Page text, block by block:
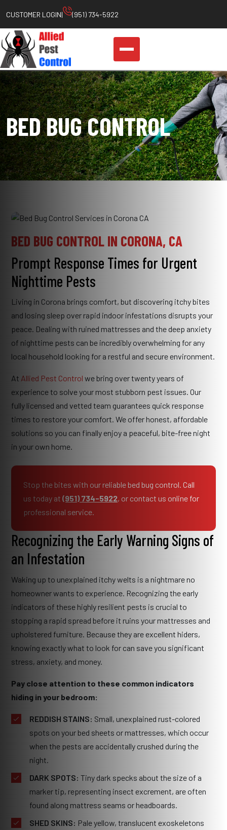
to
content
CUSTOMER LOGIN| (951) 734-5922
BED BUG CONTROL
BED BUG CONTROL IN CORONA, CA
Prompt Response Times for Urgent
Nighttime Pests
Living in Corona brings comfort, but discovering itchy bites
and losing sleep over rapid indoor infestations disrupts your
peace. Dealing with ruined mattresses and the deep anxiety
of nighttime pests can be incredibly overwhelming for any
local household looking for a restful and secure environment.
At Allied Pest Control we bring over twenty years of
experience to solve your most stubborn pest issues. Our
fully licensed and vetted team guarantees quick response
times to restore your comfort. We offer honest, affordable
solutions so you can finally enjoy a peaceful, bite-free night
in your own home.
Stop the bites with our reliable bed bug control. Call
us today at (951) 734-5922, or contact us online for
professional service.
Recognizing the Early Warning Signs of
an Infestation
Waking up to unexplained itchy welts is a nightmare no
homeowner wants to experience. Recognizing the early
indicators of these highly resilient pests is crucial to
stopping a rapid spread before it ruins your mattresses and
upholstered furniture. Because they are excellent hiders,
knowing exactly what to look for can save you significant
stress, anxiety, and money.
Pay close attention to these common indicators
hiding in your bedroom:
REDDISH STAINS: Small, unexplained rust-colored
spots on your bed sheets or mattresses, which occur
when the pests are accidentally crushed during the
night.
DARK SPOTS: Tiny dark specks about the size of a
marker tip, representing insect excrement, are often
found along mattress seams or headboards.
SHED SKINS: Pale yellow, translucent exoskeletons